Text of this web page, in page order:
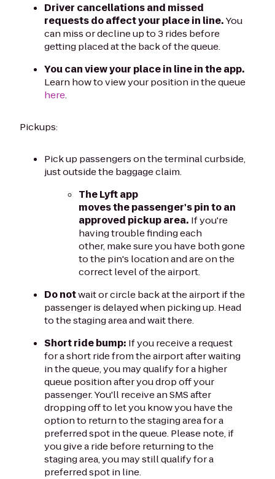
Driver cancellations and missed
requests do affect your place in line.You
can miss or decline up to 3 rides before
getting placed at the back of the queue.
You can view your place in line in the app.
Learn how to view your position in the queue
here.
Pickups:
Pick up passengers on the terminal curbside,
just outside the baggage claim.
The Lyft app
moves the passenger's pin to an
approved pickup area. If you're
having trouble finding each
other, make sure you have both gone
to the pin's location and are on the
correct level of the airport.
Do notwait or circle back at the airport if the
passenger is delayed when picking up. Head
to the staging area and wait there.
Short ride bump: If you receive a request
for a short ride from the airport after waiting
in the queue, you may qualify for a higher
queue position after you drop off your
passenger. You'll receive an SMS after
dropping off to let you know you have the
option to return to the staging area for a
preferred spot in the queue. Please note, if
you give a ride before returning to the
staging area, you may still qualify for a
preferred spot in line.